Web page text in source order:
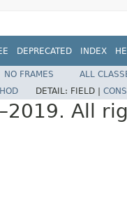
DEPRECATED INDEX
NO FRAMES
ALL
DETAIL: FIELD |
All